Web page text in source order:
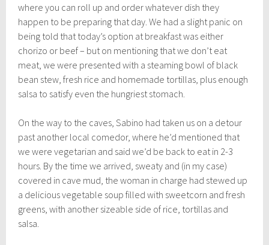
where you can roll up and order whatever dish they
happen to be preparing that day. We had a slight panic on
being told that today’s option at breakfast was either
chorizo or beef – but on mentioning that we don’t eat
meat, we were presented with a steaming bowl of black
bean stew, fresh rice and homemade tortillas, plus enough
salsa to satisfy even the hungriest stomach.
On the way to the caves, Sabino had taken us on a detour
past another local comedor, where he’d mentioned that
we were vegetarian and said we’d be back to eat in 2-3
hours. By the time we arrived, sweaty and (in my case)
covered in cave mud, the woman in charge had stewed up
a delicious vegetable soup filled with sweetcorn and fresh
greens, with another sizeable side of rice, tortillas and
salsa.